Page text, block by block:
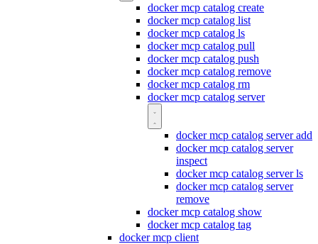
docker mcp catalog create
docker mcp catalog list
docker mcp catalog ls
docker mcp catalog pull
docker mcp catalog push
docker mcp catalog remove
docker mcp catalog rm
docker mcp catalog server
docker mcp catalog server add
docker mcp catalog server
inspect
docker mcp catalog server ls
docker mcp catalog server
remove
docker mcp catalog show
docker mcp catalog tag
docker mcp client